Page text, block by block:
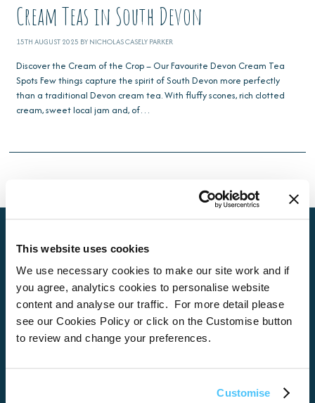
This website uses cookies
We use necessary cookies to make our site work and if
you agree, analytics cookies to personalise website
content and analyse our traffic. For more detail please
see our Cookies Policy or click on the Customise button
to review and change your preferences.
Customise
Cream Teas in South Devon
15TH AUGUST 2025 BY NICHOLAS CASELY PARKER
Discover the Cream of the Crop – Our Favourite Devon Cream Tea
Spots Few things capture the spirit of South Devon more perfectly
than a traditional Devon cream tea. With fluffy scones, rich clotted
cream, sweet local jam and, of…
Home
About
Properties